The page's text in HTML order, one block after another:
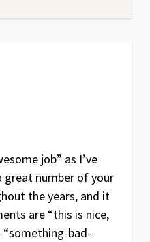
job” as I’ve
great number of your
the years, and it
are “this is nice,
bad-